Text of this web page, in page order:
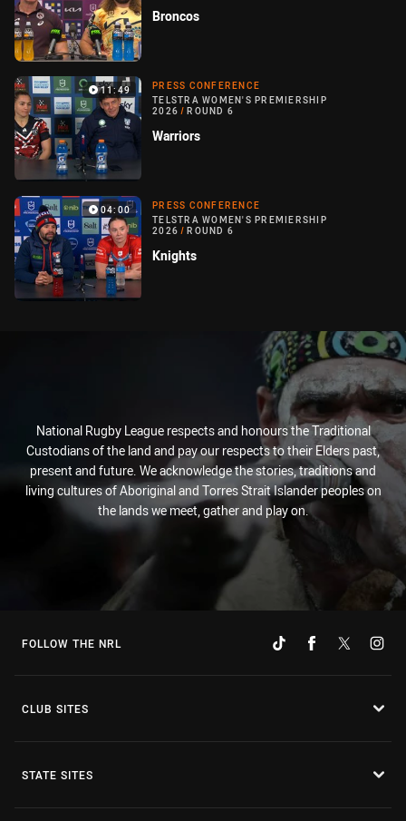
Broncos
11:49
PRESS CONFERENCE
TELSTRA WOMEN'S PREMIERSHIP
2026 / ROUND 6
Warriors
04:00
PRESS CONFERENCE
TELSTRA WOMEN'S PREMIERSHIP
2026 / ROUND 6
Knights
National Rugby League respects and honours the Traditional
Custodians of the land and pay our respects to their Elders past,
present and future. We acknowledge the stories, traditions and
living cultures of Aboriginal and Torres Strait Islander peoples on
the lands we meet, gather and play on.
FOLLOW THE NRL
CLUB SITES
STATE SITES